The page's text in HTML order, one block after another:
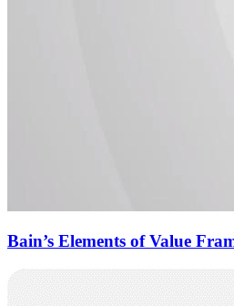
Bain’s Elements of Value